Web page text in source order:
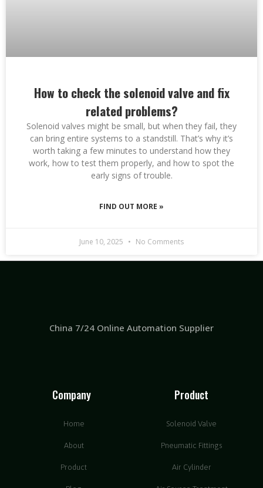
How to check the solenoid valve and fix
related problems?
Solenoid valves might be small, but when they fail, they
can bring entire systems to a standstill. That’s why it’s
worth taking a few minutes to understand how they
work, how to test them properly, and how to spot the
early signs of trouble.
FIND OUT MORE »
June 10, 2025 No Comments
China 7/24 Online Automation Supplier
Company
Home
About
Product
Product
Solenoid Valve
Pneumatic Fittings
Air Cylinder